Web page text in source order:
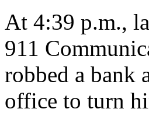
At 4:39 p.m.,
911
robbed a bank
office to turn